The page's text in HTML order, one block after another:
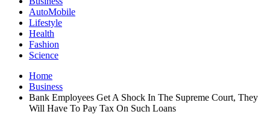
AutoMobile
Lifestyle
Health
Fashion
Science
Home
Business
Bank Employees Get A Shock In The Supreme Court, They
Will Have To Pay Tax On Such Loans